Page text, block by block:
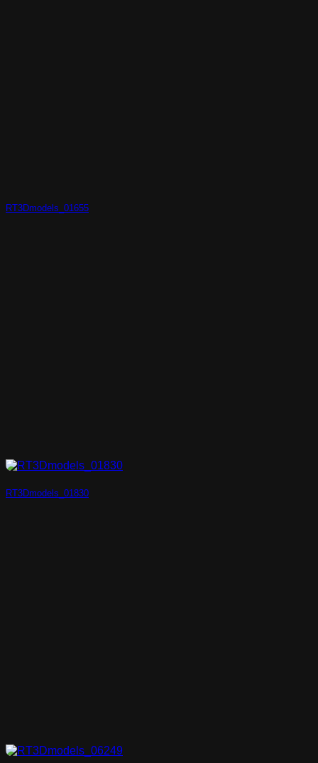
RT3Dmodels_01655
RT3Dmodels_01830